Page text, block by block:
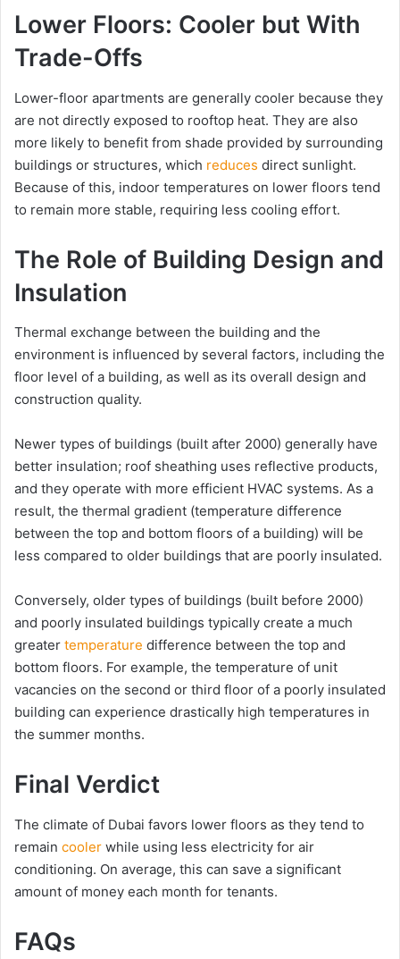
Lower Floors: Cooler but With
Trade-Offs
Lower-floor apartments are generally cooler because they
are not directly exposed to rooftop heat. They are also
more likely to benefit from shade provided by surrounding
buildings or structures, which reduces direct sunlight.
Because of this, indoor temperatures on lower floors tend
to remain more stable, requiring less cooling effort.
The Role of Building Design and
Insulation
Thermal exchange between the building and the
environment is influenced by several factors, including the
floor level of a building, as well as its overall design and
construction quality.
Newer types of buildings (built after 2000) generally have
better insulation; roof sheathing uses reflective products,
and they operate with more efficient HVAC systems. As a
result, the thermal gradient (temperature difference
between the top and bottom floors of a building) will be
less compared to older buildings that are poorly insulated.
Conversely, older types of buildings (built before 2000)
and poorly insulated buildings typically create a much
greater temperature difference between the top and
bottom floors. For example, the temperature of unit
vacancies on the second or third floor of a poorly insulated
building can experience drastically high temperatures in
the summer months.
Final Verdict
The climate of Dubai favors lower floors as they tend to
remain cooler while using less electricity for air
conditioning. On average, this can save a significant
amount of money each month for tenants.
FAQs